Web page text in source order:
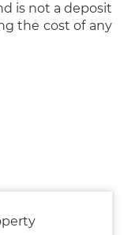
is not a deposit
the cost of any